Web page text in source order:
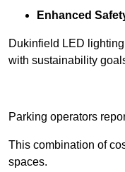
Enhanced
Dukinfield LED
with sustainability
Parking operators
This combination of
spaces.